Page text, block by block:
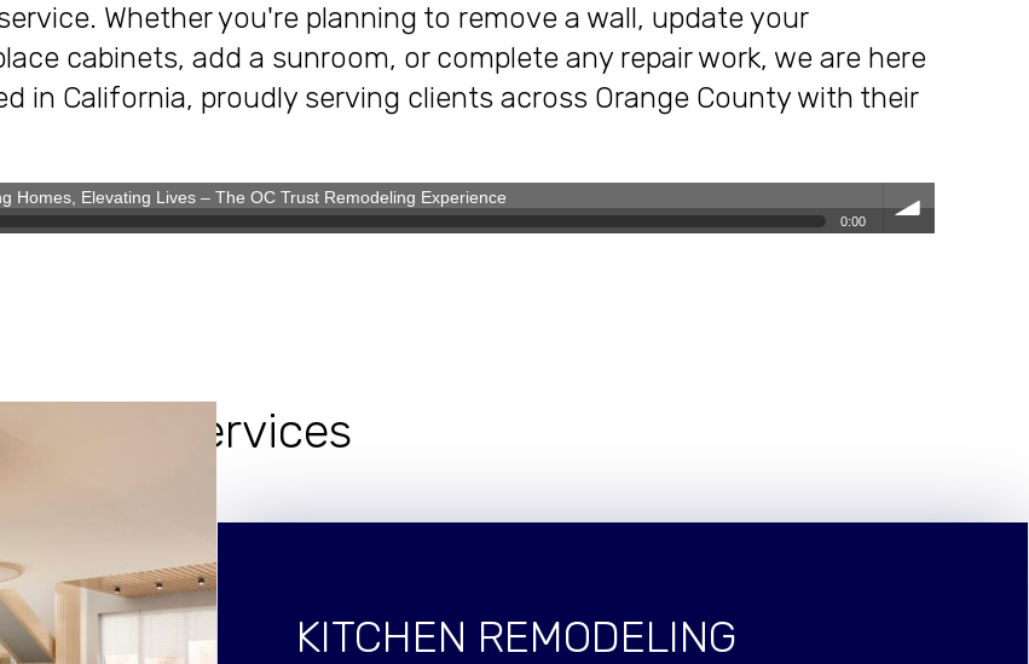
Whether you're planning to remove a wall, update your
cabinets, add a sunroom, or complete any repair work, we are here
in California, proudly serving clients across Orange County with their
Homes, Elevating Lives – The OC Trust Remodeling Experience
0:00
Our Services
KITCHEN REMODELING